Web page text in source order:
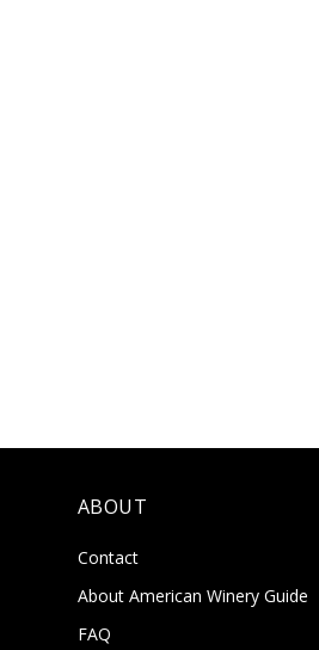
ABOUT
Contact
About American Winery Guide
FAQ